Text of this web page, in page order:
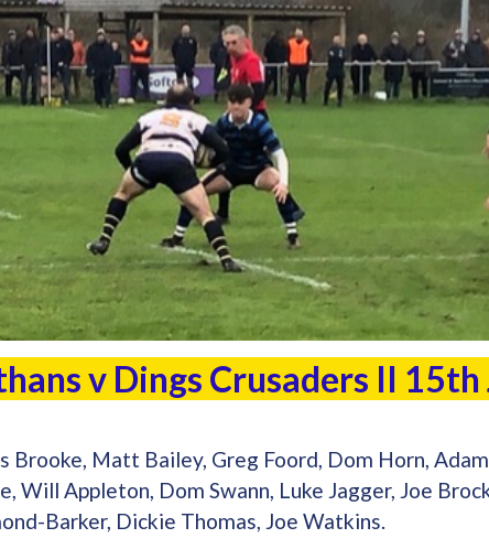
v Dings Crusaders II
Brooke, Matt Bailey, Greg Foord, Dom Horn,
Will Appleton, Dom Swann, Luke Jagger, Joe
Barker, Dickie Thomas, Joe Watkins.